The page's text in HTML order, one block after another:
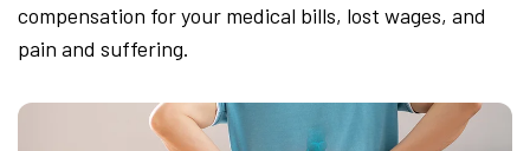
compensation for your medical bills, lost wages, and
pain and suffering.